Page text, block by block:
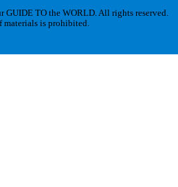
TO the WORLD. All rights reserved.
is prohibited.